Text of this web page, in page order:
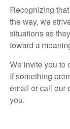
Recognizing
the way, we
situations as
toward a
We invite you to
If something
email or call our
you.